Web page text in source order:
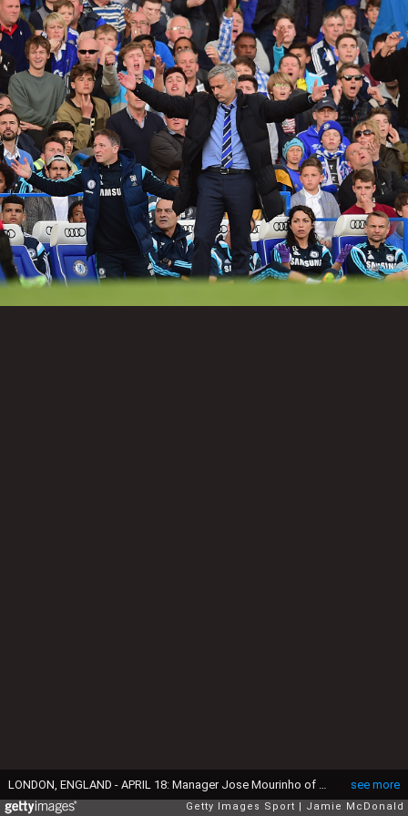
see more
Getty Images Sport Jamie McDonald